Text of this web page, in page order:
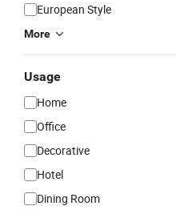
European Style
More
Usage
Home
Office
Decorative
Hotel
Dining Room